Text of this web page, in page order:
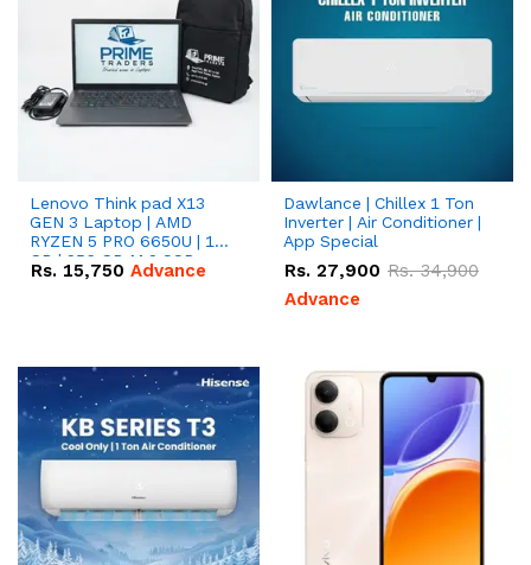
Lenovo Think pad X13
GEN 3 Laptop | AMD
RYZEN 5 PRO 6650U | 16
GB | 256 GB M.2 SSD
13.3'' with Radeon RX
Rs. 15,750 Advance
Dawlance | Chillex 1 Ton
Inverter | Air Conditioner |
App Special
Rs. 27,900 Rs.34,900
Advance